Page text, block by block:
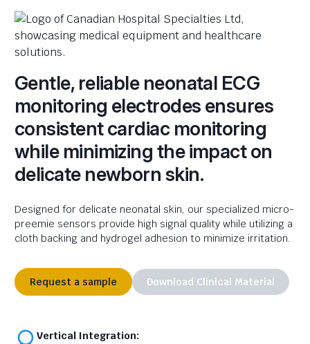
Gentle, reliable neonatal ECG
monitoring electrodes ensures
consistent cardiac monitoring
while minimizing the impact on
delicate newborn skin.
Designed for delicate neonatal skin, our specialized micro-
preemie sensors provide high signal quality while utilizing a
cloth backing and hydrogel adhesion to minimize irritation.
Request a sample Download Clinical Material
Vertical Integration: